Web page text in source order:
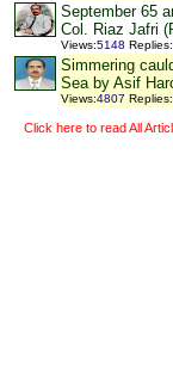
September 65
Col. Riaz Jafri
Views:5148 Replies:
Simmering
Sea by Asif
Views:4807 Replies:
Click here to read All